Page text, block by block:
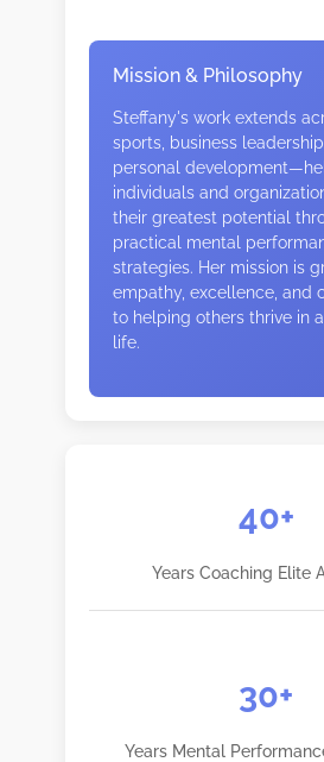
Mission & Philosophy
Steffany's work extends
sports, business
personal
individuals and
their greatest potential
practical mental
strategies. Her mission is
empathy, excellence, and
to helping others thrive in
life.
40+
Years Coaching Elite
30+
Years Mental